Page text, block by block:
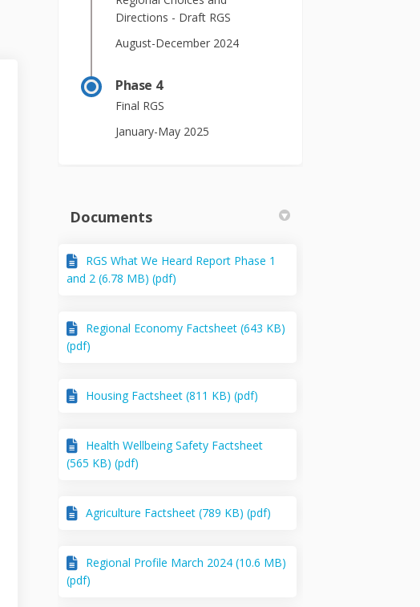
Directions - Draft RGS
August-December 2024
Phase 4
Final RGS
January-May 2025
Documents
RGS What We Heard Report Phase 1
and 2 (6.78 MB) (pdf)
Regional Economy Factsheet (643 KB)
(pdf)
Housing Factsheet (811 KB) (pdf)
Health Wellbeing Safety Factsheet
(565 KB) (pdf)
Agriculture Factsheet (789 KB) (pdf)
Regional Profile March 2024 (10.6 MB)
(pdf)